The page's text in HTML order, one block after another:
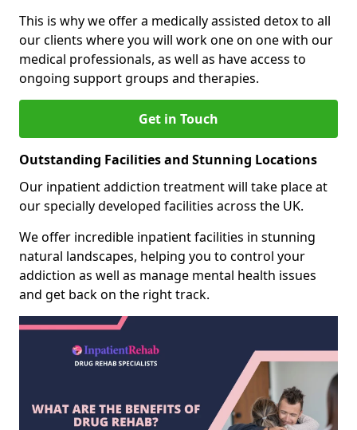
This is why we offer a medically assisted detox to all
our clients where you will work one on one with our
medical professionals, as well as have access to
ongoing support groups and therapies.
Get in Touch
Outstanding Facilities and Stunning Locations
Our inpatient addiction treatment will take place at
our specially developed facilities across the UK.
We offer incredible inpatient facilities in stunning
natural landscapes, helping you to control your
addiction as well as manage mental health issues
and get back on the right track.